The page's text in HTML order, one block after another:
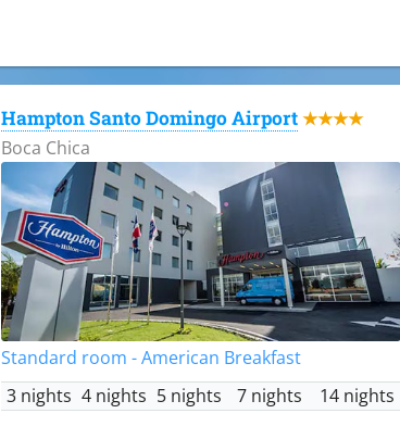
Hampton Santo Domingo Airport ★★★★
Boca Chica
Standard room - American Breakfast
3 nights 4 nights 5 nights 7 nights 14 nights